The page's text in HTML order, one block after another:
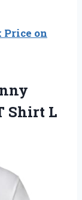
Price on
Shirt L